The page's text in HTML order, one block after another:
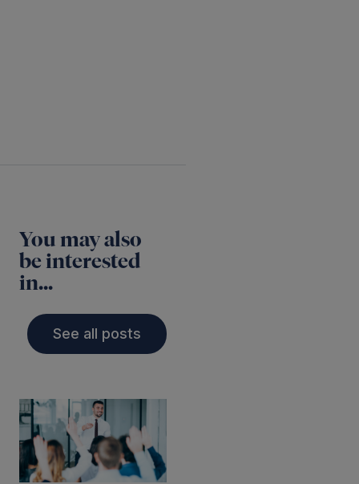
You may also
be interested
in...
See all posts